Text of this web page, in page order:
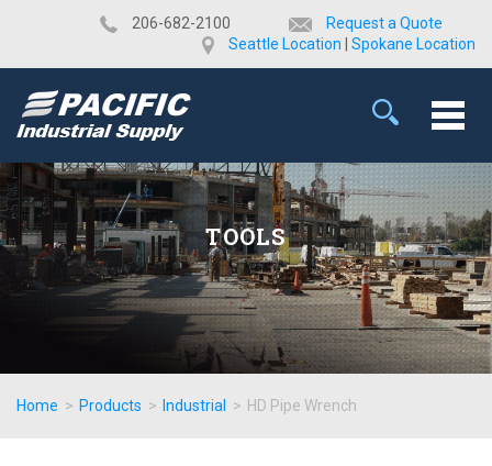
​206-682-2100
Request a Quote
Seattle Location
Spokane Location
TOOLS
Home > Products > Industrial > HD Pipe Wrench